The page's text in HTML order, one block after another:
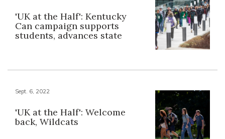
'UK at the Half': Kentucky
Can campaign supports
students, advances state
Sept. 6, 2022
'UK at the Half': Welcome
back, Wildcats